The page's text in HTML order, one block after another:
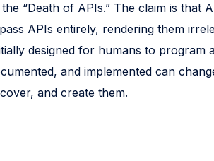
“Death of APIs.” The claim is
APIs entirely, rendering them
designed for humans to
and implemented can
and create them.